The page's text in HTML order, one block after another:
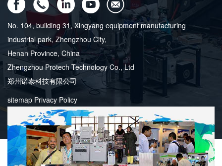
No. 104, building 31, Xingyang equipment manufacturing
industrial park, Zhengzhou City,
Henan Province, China
Zhengzhou Protech Technology Co., Ltd
郑州诺泰科技有限公司
sitemap Privacy Policy